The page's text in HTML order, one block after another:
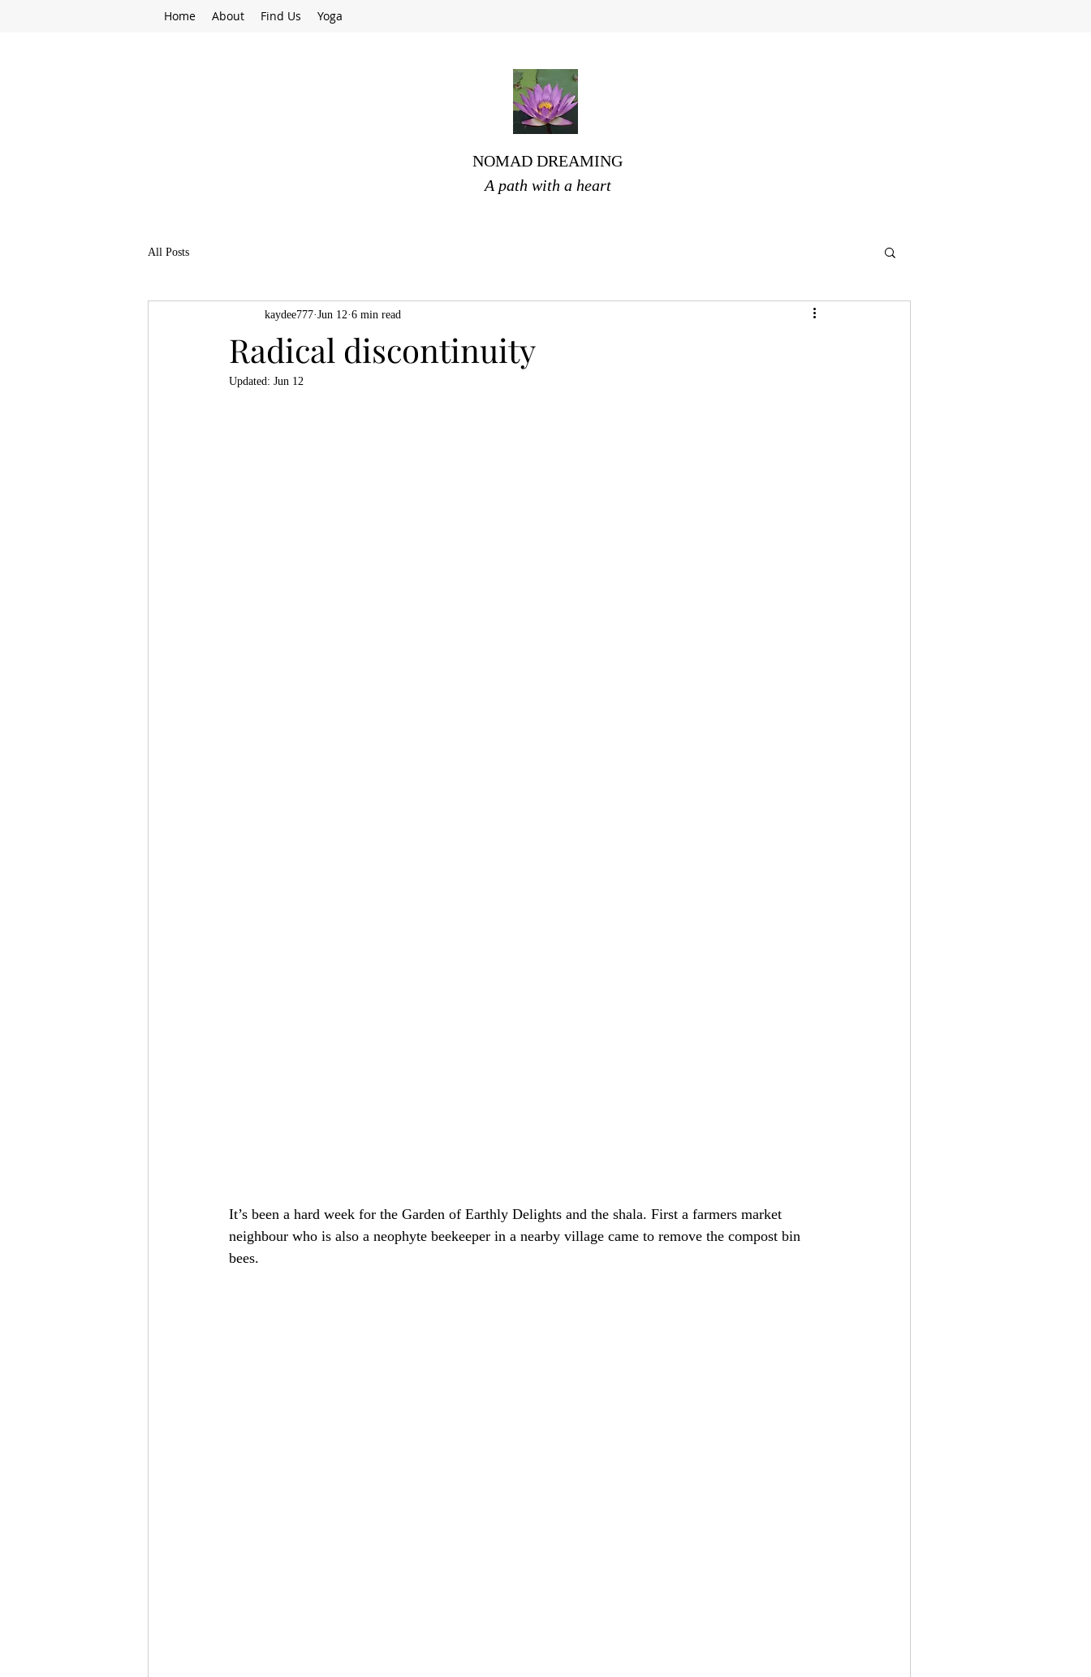
Home About Find Us Yoga
NOMAD DREAMING
A path with a heart
All Posts
Radical discontinuity
kaydee777 Jun 12 6 min read
Updated: Jun 12
It’s been a hard week for the Garden of Earthly Delights and the shala. First a farmers market
neighbour who is also a neophyte beekeeper in a nearby village came to remove the compost bin
bees.